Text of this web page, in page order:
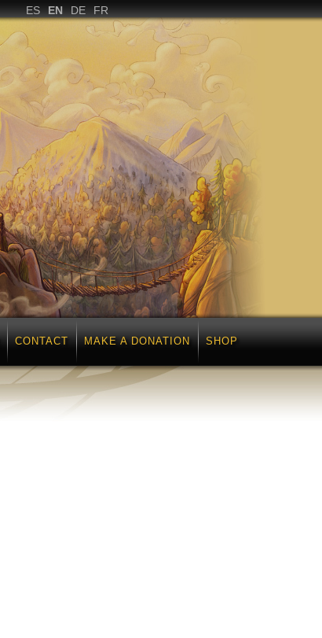
FR
DE
EN
ES
CONTACT MAKE A DONATION SHOP